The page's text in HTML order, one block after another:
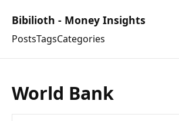
Bibilioth - Money Insights
PostsTagsCategories
World Bank